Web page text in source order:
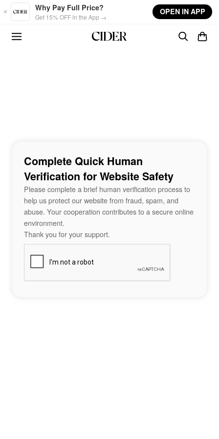
Skip to main content
Why Pay Full Price?
Get 15% OFF in the App →
OPEN IN APP
Complete Quick Human
Verification for Website Safety
Please complete a brief human verification process to
help us protect our website from fraud, spam, and
abuse. Your cooperation contributes to a secure online
environment.
Thank you for your support.